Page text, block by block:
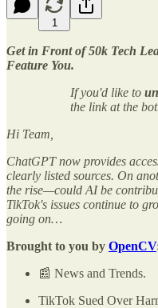
1
Get in Front of 50k Tech
Feature You.
If you'd like to
the link at the
Hi Team,
ChatGPT now provides
clearly listed sources. On
the rise—could AI be
TikTok's issues continue to
going on…
Brought to you by OpenCV
📰 News and Trends.
TikTok Sued Over